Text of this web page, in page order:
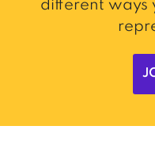
different ways